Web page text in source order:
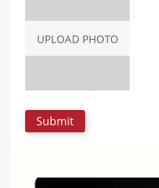
UPLOAD PHOTO